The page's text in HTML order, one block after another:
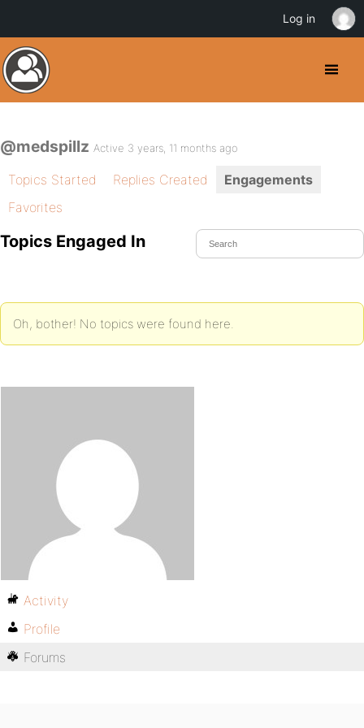
@medspillz Active 3 years, 11 months ago
Topics Started Replies Created
Engagements
Favorites
Topics Engaged In
Oh, bother! No topics were found here.
Activity
Profile
Forums
Log in